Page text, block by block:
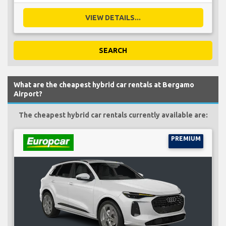
VIEW DETAILS...
SEARCH
What are the cheapest hybrid car rentals at Bergamo
Airport?
The cheapest hybrid car rentals currently available are:
PREMIUM